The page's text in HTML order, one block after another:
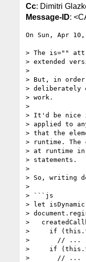
Cc: Dimitri
Message-ID:
On Sun, Apr
> The is=""
> extended
>
> But, in
> deliberately
> work.
>
> It'd be nice
> applied to
> that the
> runtime. The
> at runtime
> statements.
>
> So, writing
>
> ```js
> let
>
>
>     if
>       // ...
>     if
>       // ...